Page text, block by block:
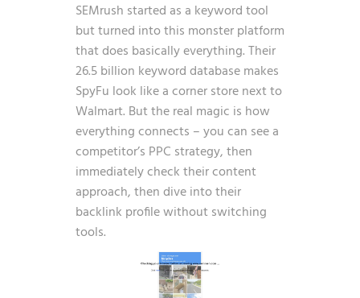
SEMrush started as a keyword tool
but turned into this monster platform
that does basically everything. Their
26.5 billion keyword database makes
SpyFu look like a corner store next to
Walmart. But the real magic is how
everything connects – you can see a
competitor’s PPC strategy, then
immediately check their content
approach, then dive into their
backlink profile without switching
tools.